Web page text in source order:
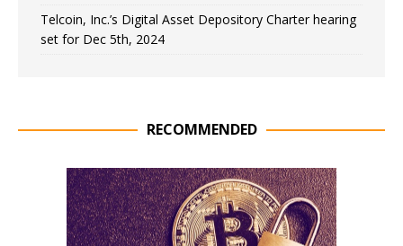
Telcoin, Inc.’s Digital Asset Depository Charter hearing
set for Dec 5th, 2024
RECOMMENDED